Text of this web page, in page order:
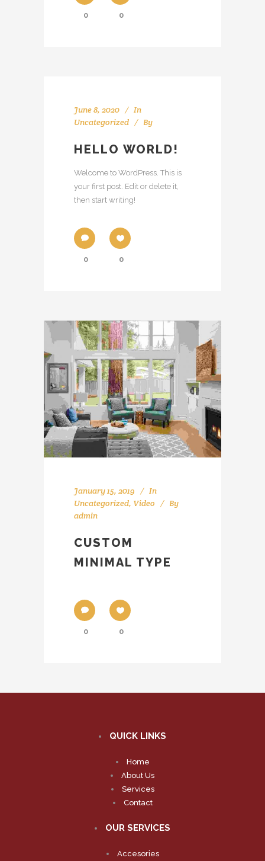
0 0
June 8, 2020
In
Uncategorized
By
HELLO WORLD!
Welcome to WordPress. This is
your first post. Edit or delete it,
then start writing!
0 0
January 15, 2019
In
Uncategorized, Video
By
admin
CUSTOM
MINIMAL TYPE
0 0
QUICK LINKS
Home
About Us
Services
Contact
OUR SERVICES
Accesories